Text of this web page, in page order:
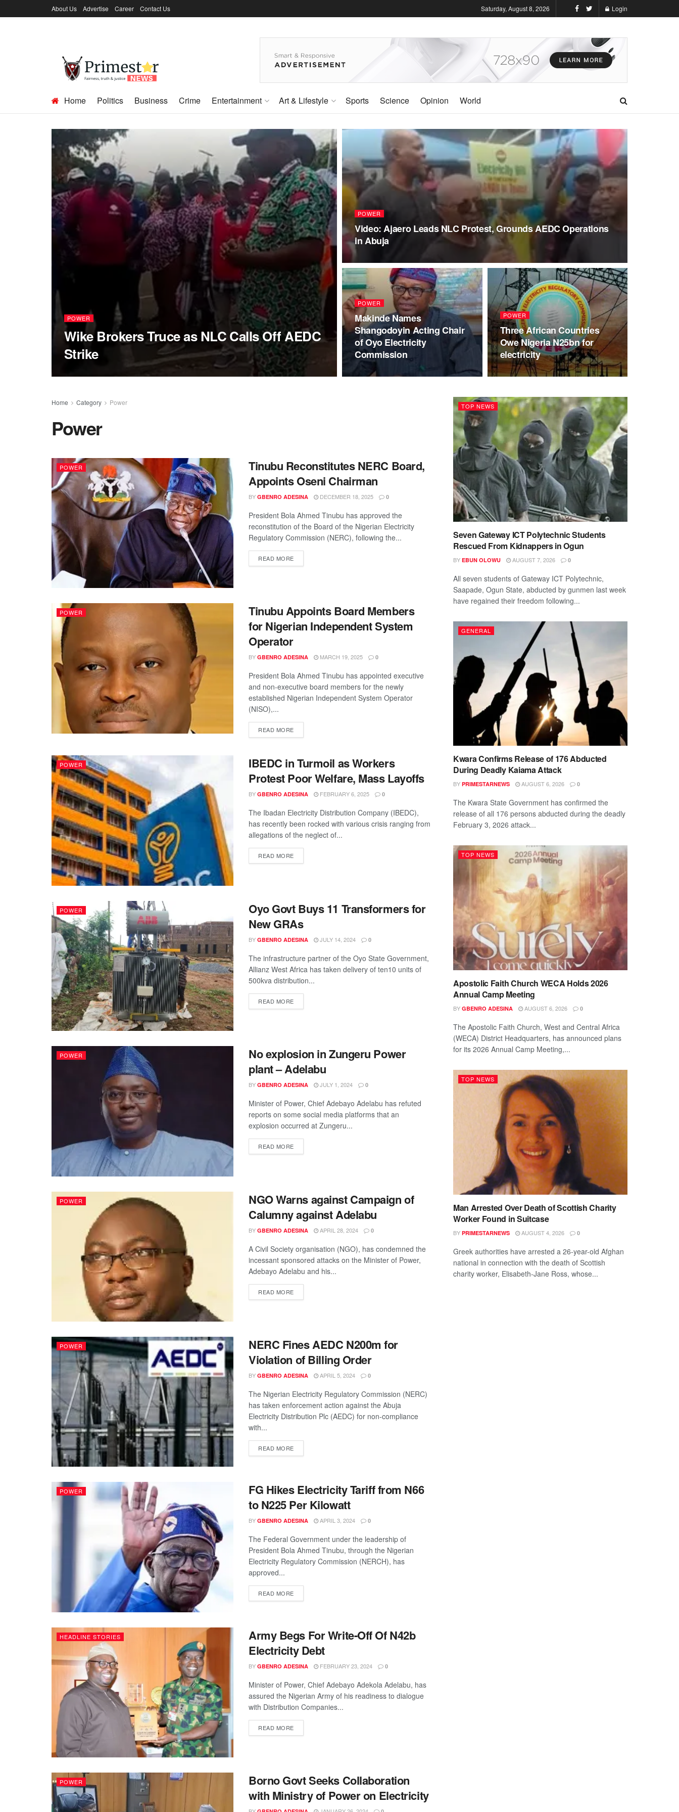
About Us Advertise Career Contact Us Saturday, August 8, 2026 Login
Home Politics Business Crime Entertainment Art & Lifestyle Sports Science Opinion World
POWER
Wike Brokers Truce as NLC Calls Off AEDC
Strike
POWER
Video: Ajaero Leads NLC Protest, Grounds AEDC Operations
in Abuja
POWER
Makinde Names
Shangodoyin Acting Chair
of Oyo Electricity
Commission
POWER
Three African Countries
Owe Nigeria N25bn for
electricity
Home Category Power
Power
POWER
Tinubu Reconstitutes NERC Board,
Appoints Oseni Chairman
BY GBENRO ADESINA DECEMBER 18, 2025 0
President Bola Ahmed Tinubu has approved the
reconstitution of the Board of the Nigerian Electricity
Regulatory Commission (NERC), following the...
READ MORE
POWER
Tinubu Appoints Board Members
for Nigerian Independent System
Operator
BY GBENRO ADESINA MARCH 19, 2025 0
President Bola Ahmed Tinubu has appointed executive
and non-executive board members for the newly
established Nigerian Independent System Operator
(NISO),...
READ MORE
POWER
IBEDC in Turmoil as Workers
Protest Poor Welfare, Mass Layoffs
BY GBENRO ADESINA FEBRUARY 6, 2025 0
The Ibadan Electricity Distribution Company (IBEDC),
has recently been rocked with various crisis ranging from
allegations of the neglect of...
READ MORE
POWER
Oyo Govt Buys 11 Transformers for
New GRAs
BY GBENRO ADESINA JULY 14, 2024 0
The infrastructure partner of the Oyo State Government,
Allianz West Africa has taken delivery of ten10 units of
500kva distribution...
READ MORE
POWER
No explosion in Zungeru Power
plant – Adelabu
BY GBENRO ADESINA JULY 1, 2024 0
Minister of Power, Chief Adebayo Adelabu has refuted
reports on some social media platforms that an
explosion occurred at Zungeru...
READ MORE
POWER
NGO Warns against Campaign of
Calumny against Adelabu
BY GBENRO ADESINA APRIL 28, 2024 0
A Civil Society organisation (NGO), has condemned the
incessant sponsored attacks on the Minister of Power,
Adebayo Adelabu and his...
READ MORE
POWER
NERC Fines AEDC N200m for
Violation of Billing Order
BY GBENRO ADESINA APRIL 5, 2024 0
The Nigerian Electricity Regulatory Commission (NERC)
has taken enforcement action against the Abuja
Electricity Distribution Plc (AEDC) for non-compliance
with...
READ MORE
POWER
FG Hikes Electricity Tariff from N66
to N225 Per Kilowatt
BY GBENRO ADESINA APRIL 3, 2024 0
The Federal Government under the leadership of
President Bola Ahmed Tinubu, through the Nigerian
Electricity Regulatory Commission (NERCH), has
approved...
READ MORE
HEADLINE STORIES
Army Begs For Write-Off Of N42b
Electricity Debt
BY GBENRO ADESINA FEBRUARY 23, 2024 0
Minister of Power, Chief Adebayo Adekola Adelabu, has
assured the Nigerian Army of his readiness to dialogue
with Distribution Companies...
READ MORE
POWER
Borno Govt Seeks Collaboration
with Ministry of Power on Electricity
TOP NEWS
Seven Gateway ICT Polytechnic Students
Rescued From Kidnappers in Ogun
BY EBUN OLOWU AUGUST 7, 2026 0
All seven students of Gateway ICT Polytechnic,
Saapade, Ogun State, abducted by gunmen last week
have regained their freedom following...
GENERAL
Kwara Confirms Release of 176 Abducted
During Deadly Kaiama Attack
BY PRIMESTARNEWS AUGUST 6, 2026 0
The Kwara State Government has confirmed the
release of all 176 persons abducted during the deadly
February 3, 2026 attack...
TOP NEWS
Apostolic Faith Church WECA Holds 2026
Annual Camp Meeting
BY GBENRO ADESINA AUGUST 6, 2026 0
The Apostolic Faith Church, West and Central Africa
(WECA) District Headquarters, has announced plans
for its 2026 Annual Camp Meeting,...
TOP NEWS
Man Arrested Over Death of Scottish Charity
Worker Found in Suitcase
BY PRIMESTARNEWS AUGUST 4, 2026 0
Greek authorities have arrested a 26-year-old Afghan
national in connection with the death of Scottish
charity worker, Elisabeth-Jane Ross, whose...